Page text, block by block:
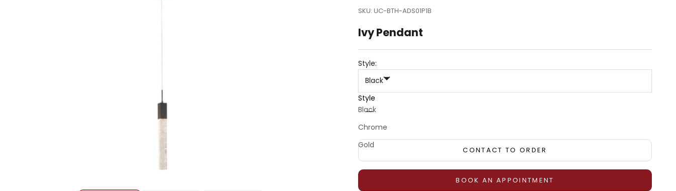
SKU: UC-BTH-ADS01P1B
Ivy Pendant
Style:
Black
Style
Black
Chrome
Gold
Decrease quantity
CONTACT TO ORDER
BOOK AN APPOINTMENT